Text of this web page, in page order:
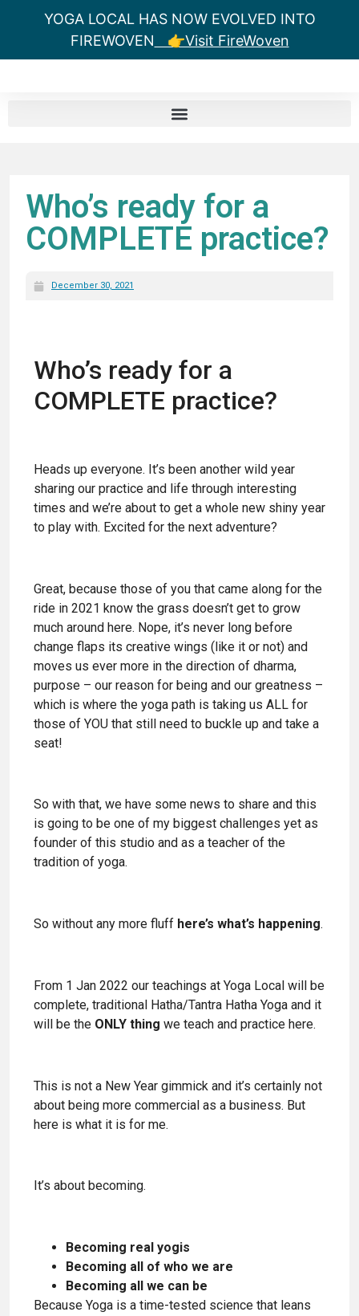
YOGA LOCAL HAS NOW EVOLVED INTO
FIREWOVEN 👉Visit FireWoven
Who’s ready for a
COMPLETE practice?
December 30, 2021
Who’s ready for a
COMPLETE practice?
Heads up everyone. It’s been another wild year
sharing our practice and life through interesting
times and we’re about to get a whole new shiny year
to play with. Excited for the next adventure?
Great, because those of you that came along for the
ride in 2021 know the grass doesn’t get to grow
much around here. Nope, it’s never long before
change flaps its creative wings (like it or not) and
moves us ever more in the direction of dharma,
purpose – our reason for being and our greatness –
which is where the yoga path is taking us ALL for
those of YOU that still need to buckle up and take a
seat!
So with that, we have some news to share and this
is going to be one of my biggest challenges yet as
founder of this studio and as a teacher of the
tradition of yoga.
So without any more fluff here’s what’s happening.
From 1 Jan 2022 our teachings at Yoga Local will be
complete, traditional Hatha/Tantra Hatha Yoga and it
will be the ONLY thing we teach and practice here.
This is not a New Year gimmick and it’s certainly not
about being more commercial as a business. But
here is what it is for me.
It’s about becoming.
Becoming real yogis
Becoming all of who we are
Becoming all we can be
Because Yoga is a time-tested science that leans